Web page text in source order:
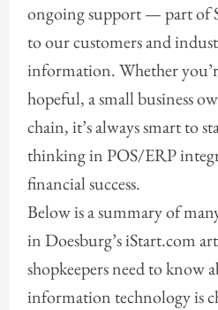
ongoing support — part of
to our customers and
information. Whether
hopeful, a small business
chain, it’s always smart to
thinking in POS/ERP
financial success.
Below is a summary of
in Doesburg’s iStart.com
shopkeepers need to know
information technology is